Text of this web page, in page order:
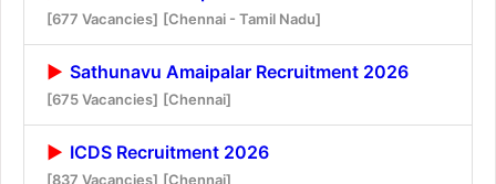
[677 Vacancies] [Chennai - Tamil Nadu]
Sathunavu Amaipalar Recruitment 2026
[675 Vacancies] [Chennai]
ICDS Recruitment 2026
[837 Vacancies] [Chennai]